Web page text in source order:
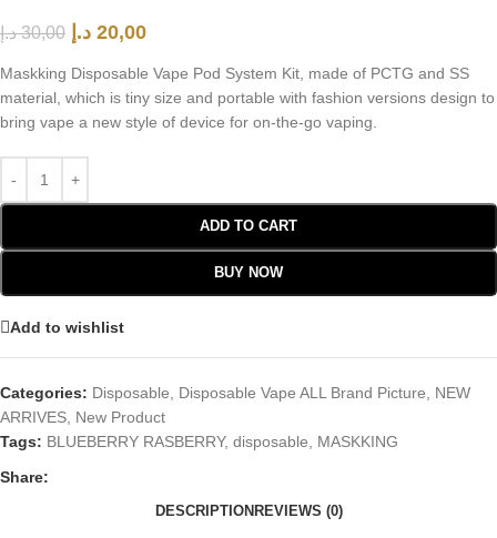
30,00 د.إ 20,00 د.إ
Maskking Disposable Vape Pod System Kit, made of PCTG and SS
material, which is tiny size and portable with fashion versions design to
bring vape a new style of device for on-the-go vaping.
ADD TO CART
BUY NOW
Add to wishlist
Categories: Disposable, Disposable Vape ALL Brand Picture, NEW
ARRIVES, New Product
Tags: BLUEBERRY RASBERRY, disposable, MASKKING
Share:
DESCRIPTION REVIEWS (0)